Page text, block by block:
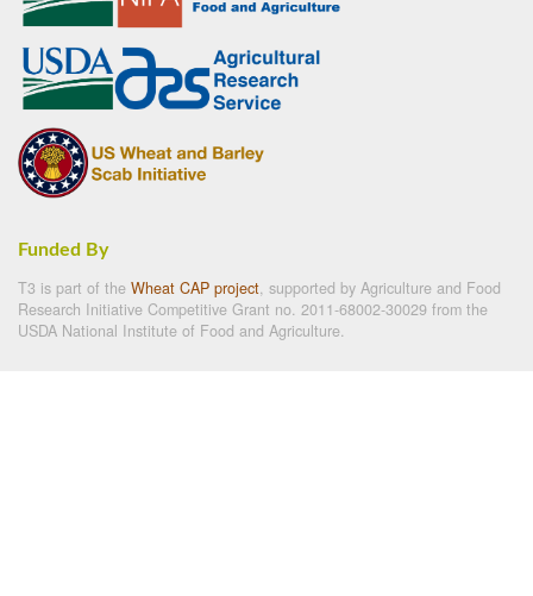
Funded By
T3 is part of the Wheat CAP project, supported by Agriculture and Food
Research Initiative Competitive Grant no. 2011-68002-30029 from the
USDA National Institute of Food and Agriculture.